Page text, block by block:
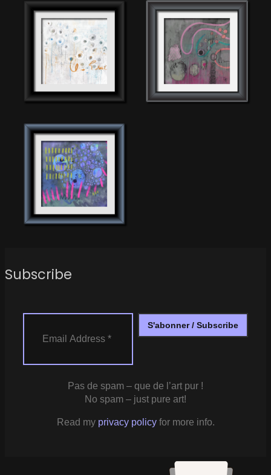
Subscribe
Pas de spam – que de l’art pur !
No spam – just pure art!
Read my privacy policyfor more info.